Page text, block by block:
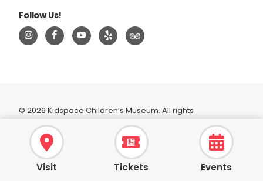
Follow Us!
© 2026 Kidspace Children’s Museum. All rights
reserved.
Terms
Visit Tickets Events